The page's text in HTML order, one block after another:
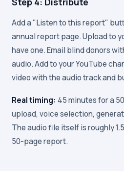
Add a "Listen to this report"
annual report page. Upload to
have one. Email blind donors
audio. Add to your YouTube
video with the audio track and
Real timing: 45 minutes for a
upload, voice selection,
The audio file itself is roughly
50-page report.